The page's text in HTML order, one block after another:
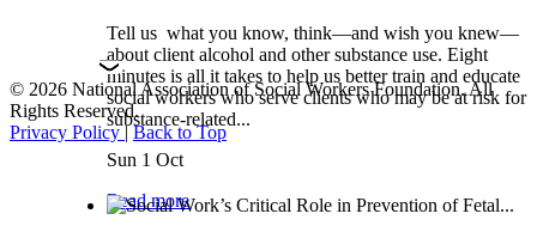
Tell us what you know, think—and wish you knew—
about client alcohol and other substance use. Eight
minutes is all it takes to help us better train and educate
social workers who serve clients who may be at risk for
substance-related...
Sun 1 Oct
Read more
© 2026 National Association of Social Workers Foundation. All
Rights Reserved.
Privacy Policy
Back to Top